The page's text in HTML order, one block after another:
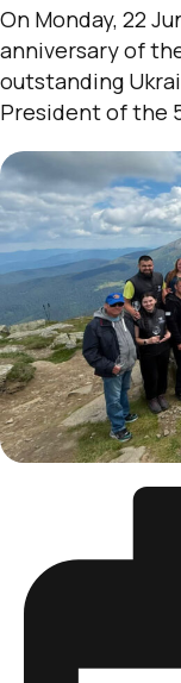
On Monday, 22
anniversary of
outstanding
President of the